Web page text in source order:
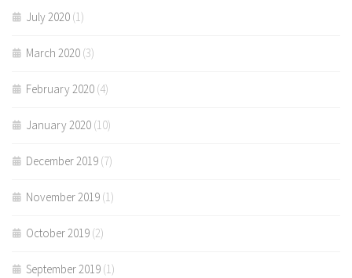
July 2020 (1)
March 2020 (3)
February 2020 (4)
January 2020 (10)
December 2019 (7)
November 2019 (1)
October 2019 (2)
September 2019 (1)